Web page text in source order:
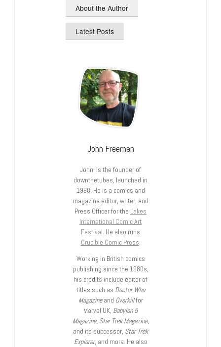
About the Author
Latest Posts
John Freeman
John is the founder of
downthetubes, launched in
1998. He is a comics and
magazine editor, writer, and
Press Officer for the Lakes
International Comic Art
Festival. He also runs
Crucible Comic Press.
Working in British comics
publishing since the 1980s,
his credits include editor of
titles such as Doctor Who
Magazineand Overkillfor
Marvel UK, Babylon 5
Magazine, Star Trek Magazine,
and its successor, Star Trek
Explorer, and more. He also